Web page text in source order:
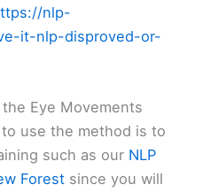
nlp-
it-nlp-disproved-or-
Eye Movements
use the method is to
such as our NLP
Forest since you will